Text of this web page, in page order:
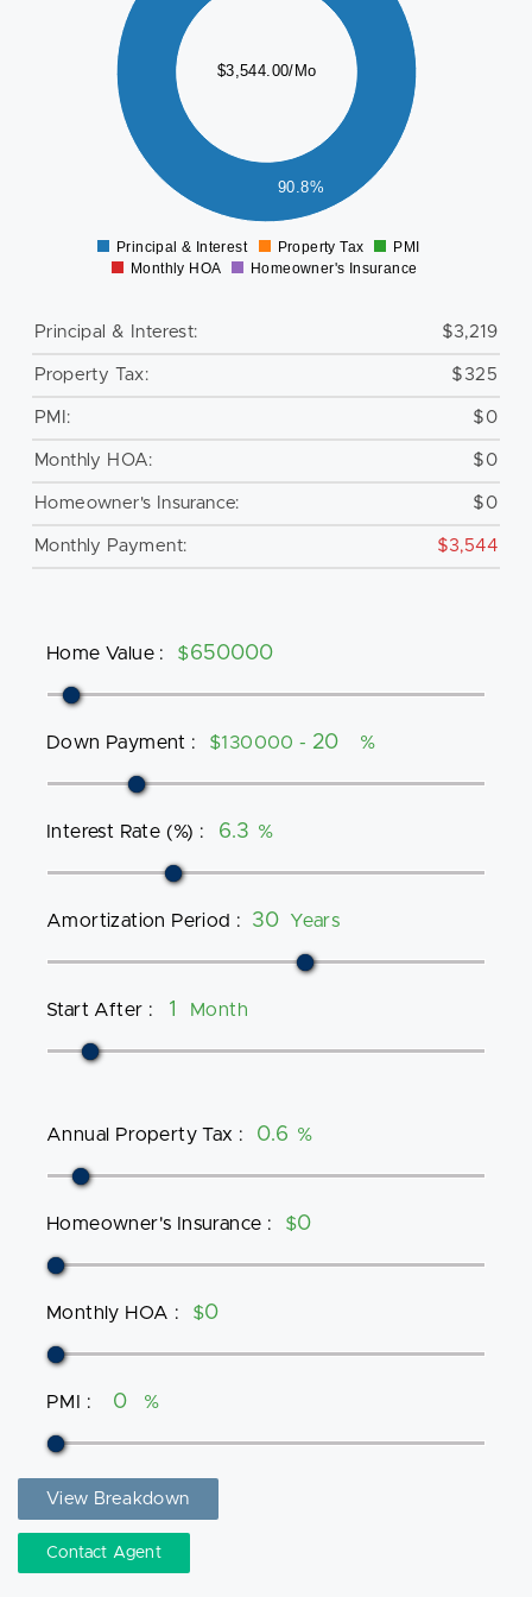
$3,544.00/Mo
90.8%
Principal & Interest Property Tax
PMI
Monthly HOA
Homeowner's Insurance
Principal & Interest: $3,219
Property Tax: $325
PMI: $0
Monthly HOA: $0
Homeowner's Insurance: $0
Monthly Payment: $3,544
Home Value : $
Down Payment : $130000 - %
Interest Rate (%) : %
Amortization Period : Years
Start After : Month
Annual Property Tax : %
Homeowner's Insurance : $
Monthly HOA : $
PMI : %
View Breakdown
Contact Agent